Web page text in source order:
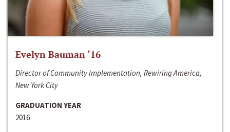
Evelyn Bauman ‘16
Director of Community Implementation, Rewiring America,
New York City
GRADUATION YEAR
2016